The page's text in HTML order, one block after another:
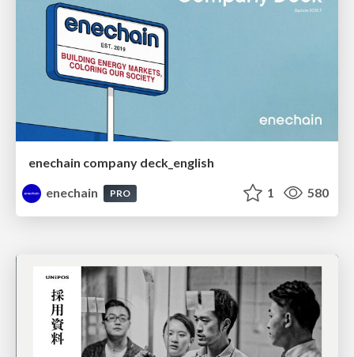
enechain company deck_english
enechain
PRO 1 580